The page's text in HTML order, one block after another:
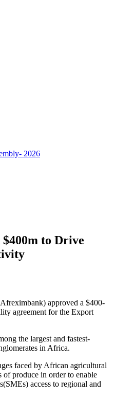
2026
to Drive
approved a $400-
agreement for the Export
the largest and fastest-
in Africa.
faced by African agricultural
of produce in order to enable
access to regional and